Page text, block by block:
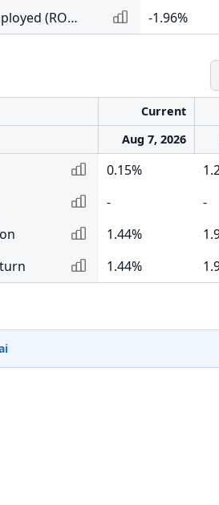
Return on Capital Employed (ROCE)
-1.96%
Current
Aug 7, 2026
0.15%
- -
1.44%
1.44%